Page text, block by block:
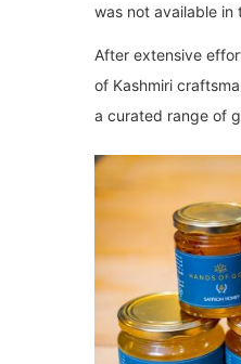
was not available in
After extensive
of Kashmiri
a curated range of